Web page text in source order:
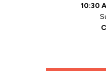
10:30